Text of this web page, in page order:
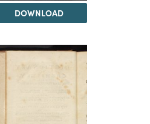
DOWNLOAD